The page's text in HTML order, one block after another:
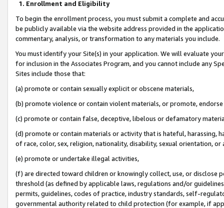
1. Enrollment and Eligibility
To begin the enrollment process, you must submit a complete and
be publicly available via the website address provided in the
commentary, analysis, or transformation to any materials you include.
You must identify your Site(s) in your application. We will evaluate
for inclusion in the Associates Program, and you cannot include any
Sites include those that:
(a) promote or contain sexually explicit or obscene materials,
(b) promote violence or contain violent materials, or promote,
(c) promote or contain false, deceptive, libelous or defamatory
(d) promote or contain materials or activity that is hateful, harassing,
of race, color, sex, religion, nationality, disability, sexual orientation, or
(e) promote or undertake illegal activities,
(f) are directed toward children or knowingly collect, use, or
threshold (as defined by applicable laws, regulations and/or
permits, guidelines, codes of practice, industry standards, self-
governmental authority related to child protection (for example, if